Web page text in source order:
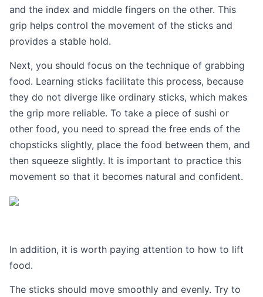
and the index and middle fingers on the other. This
grip helps control the movement of the sticks and
provides a stable hold.
Next, you should focus on the technique of grabbing
food. Learning sticks facilitate this process, because
they do not diverge like ordinary sticks, which makes
the grip more reliable. To take a piece of sushi or
other food, you need to spread the free ends of the
chopsticks slightly, place the food between them, and
then squeeze slightly. It is important to practice this
movement so that it becomes natural and confident.
In addition, it is worth paying attention to how to lift
food.
The sticks should move smoothly and evenly. Try to